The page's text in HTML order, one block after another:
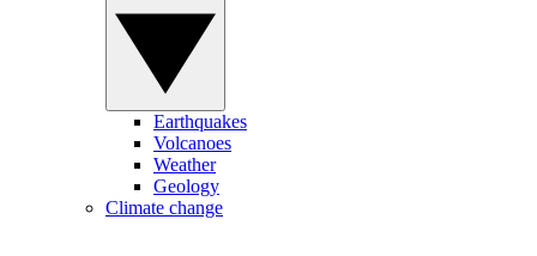
Earthquakes
Volcanoes
Weather
Geology
Climate change